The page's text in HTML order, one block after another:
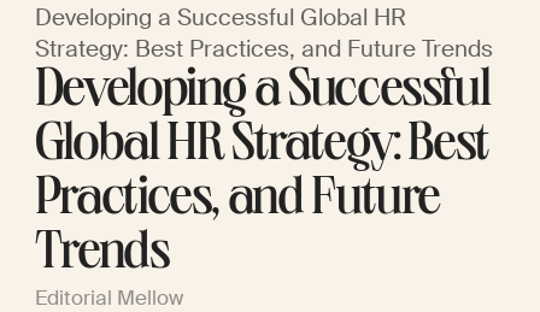
Developing a Successful Global HR
Strategy: Best Practices, and Future Trends
Developing a Successful
Global HR Strategy: Best
Practices, and Future
Trends
Editorial Mellow